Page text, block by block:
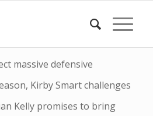
massive defensive
Kirby Smart challenges
Kelly promises to bring